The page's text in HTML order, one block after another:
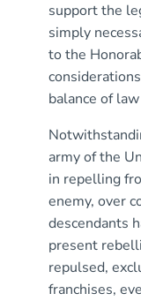
support the
simply
to the
balance of
army of the
in repelling
enemy, over
descendants
present
repulsed,
franchises,